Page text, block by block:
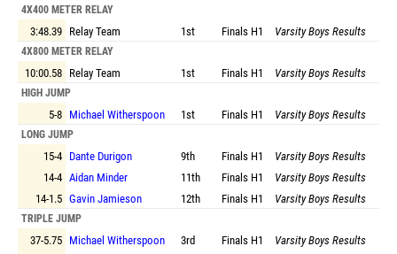
4X400 METER RELAY
3:48.39 Relay Team 1st Finals H1 Varsity Boys Results
4X800 METER RELAY
10:00.58 Relay Team 1st Finals H1 Varsity Boys Results
HIGH JUMP
5-8 Michael Witherspoon 1st Finals H1 Varsity Boys Results
LONG JUMP
15-4 Dante Durigon 9th Finals H1
Varsity Boys Results
14-4 Aidan Minder 11th Finals H1
Varsity Boys Results
14-1.5 Gavin Jamieson 12th Finals H1 Varsity Boys Results
TRIPLE JUMP
37-5.75 Michael Witherspoon 3rd Finals H1
Varsity Boys Results